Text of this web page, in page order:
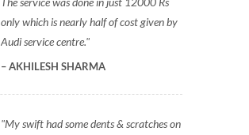
only which is nearly half of cost given by
Audi service centre.
AKHILESH SHARMA
My swift had some dents & scratches on